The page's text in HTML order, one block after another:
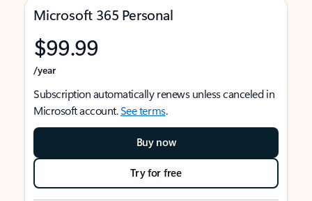
Microsoft 365 Personal
$99.99
/year
Subscription automatically renews unless canceled in
Microsoft account.See terms.
Buy now
Try for free